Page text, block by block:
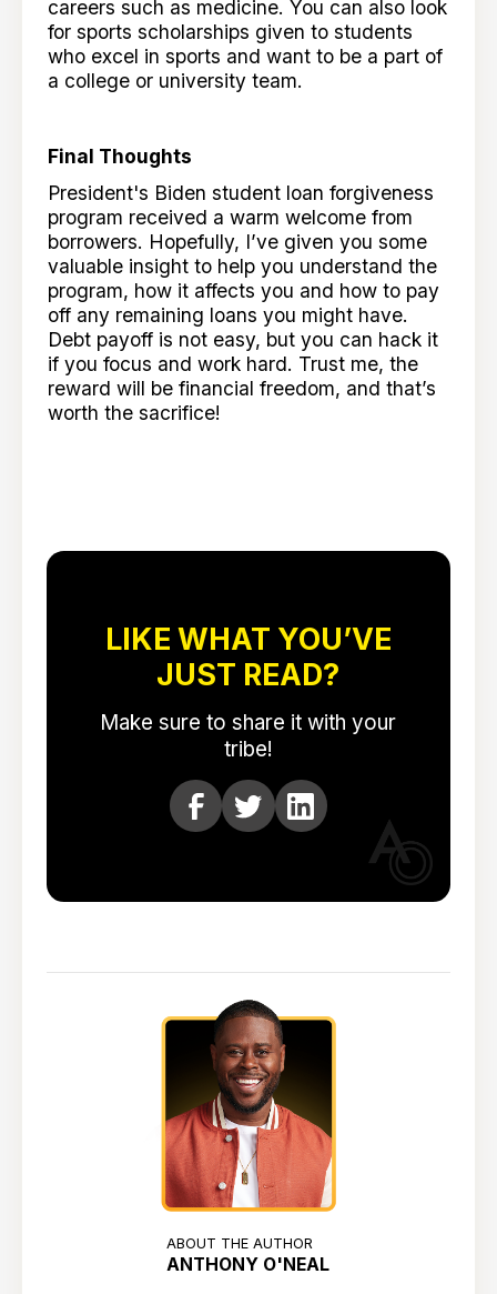
careers such as medicine. You can also look
for sports scholarships given to students
who excel in sports and want to be a part of
a college or university team.
Final Thoughts
President's Biden student loan forgiveness
program received a warm welcome from
borrowers. Hopefully, I’ve given you some
valuable insight to help you understand the
program, how it affects you and how to pay
off any remaining loans you might have.
Debt payoff is not easy, but you can hack it
if you focus and work hard. Trust me, the
reward will be financial freedom, and that’s
worth the sacrifice!
LIKE WHAT YOU’VE
JUST READ?
Make sure to share it with your
tribe!
ABOUT THE AUTHOR
ANTHONY O'NEAL